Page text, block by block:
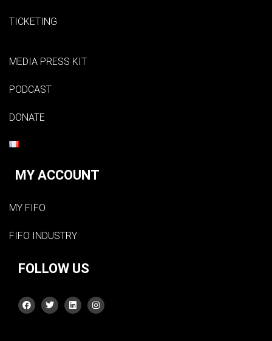
TICKETING
MEDIA PRESS KIT
PODCAST
DONATE
MY ACCOUNT
MY FIFO
FIFO INDUSTRY
FOLLOW US